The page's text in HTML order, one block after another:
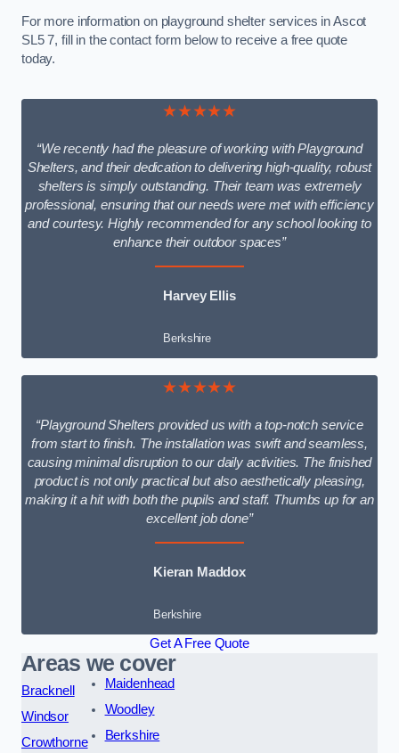
For more information on playground shelter services in Ascot
SL5 7, fill in the contact form below to receive a free quote
today.
★★★★★
“We recently had the pleasure of working with Playground
Shelters, and their dedication to delivering high-quality, robust
shelters is simply outstanding. Their team was extremely
professional, ensuring that our needs were met with efficiency
and courtesy. Highly recommended for any school looking to
enhance their outdoor spaces”
Harvey Ellis
Berkshire
★★★★★
“Playground Shelters provided us with a top-notch service
from start to finish. The installation was swift and seamless,
causing minimal disruption to our daily activities. The finished
product is not only practical but also aesthetically pleasing,
making it a hit with both the pupils and staff. Thumbs up for an
excellent job done”
Kieran Maddox
Berkshire
Get A Free Quote
Areas we cover
Bracknell
Windsor
Crowthorne
Maidenhead
Woodley
Berkshire